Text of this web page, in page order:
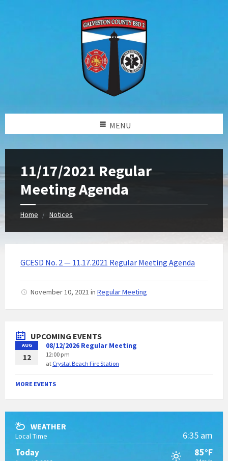
MENU
11/17/2021 Regular
Meeting Agenda
Home Notices
GCESD No. 2 — 11.17.2021 Regular Meeting Agenda
November 10, 2021 in Regular Meeting
UPCOMING EVENTS
AUG
12
08/12/2026 Regular Meeting
12:00 pm
at Crystal Beach Fire Station
MORE EVENTS
WEATHER
Local Time 6:35 am
Today 85°F